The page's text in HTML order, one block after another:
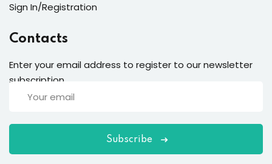
Sign In/Registration
Contacts
Enter your email address to register to our newsletter
subscription
Subscribe